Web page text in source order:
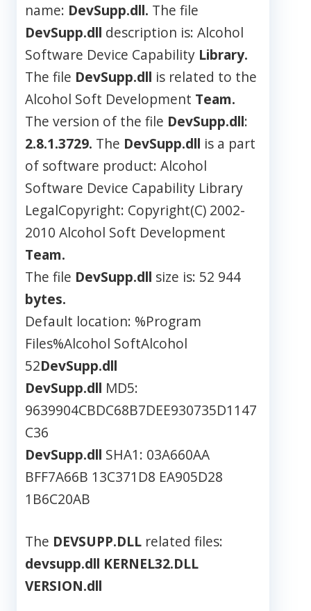
name: DevSupp.dll. The file
DevSupp.dll description is: Alcohol
Software Device Capability Library.
The file DevSupp.dll is related to the
Alcohol Soft Development Team.
The version of the file DevSupp.dll:
2.8.1.3729. The DevSupp.dll is a part
of software product: Alcohol
Software Device Capability Library
LegalCopyright: Copyright(C) 2002-
2010 Alcohol Soft Development
Team.
The file DevSupp.dll size is: 52 944
bytes.
Default location: %Program
Files%Alcohol SoftAlcohol
52DevSupp.dll
DevSupp.dll MD5:
9639904CBDC68B7DEE930735D1147
C36
DevSupp.dll SHA1: 03A660AA
BFF7A66B 13C371D8 EA905D28
1B6C20AB
The DEVSUPP.DLL related files:
devsupp.dll KERNEL32.DLL
VERSION.dll